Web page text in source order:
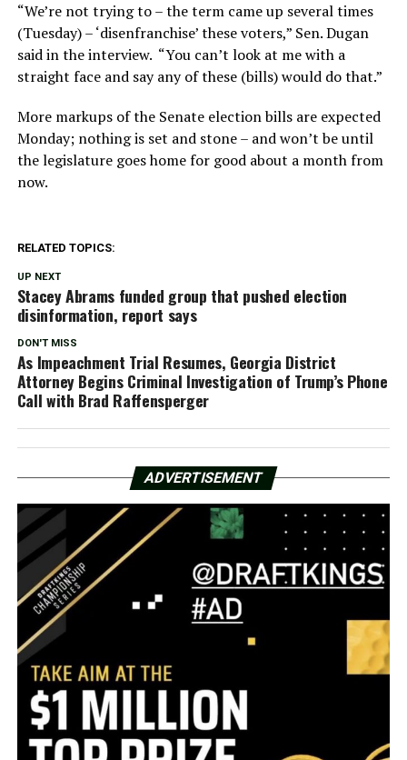
“We’re not trying to – the term came up several times
(Tuesday) – ‘disenfranchise’ these voters,” Sen. Dugan
said in the interview. “You can’t look at me with a
straight face and say any of these (bills) would do that.”
More markups of the Senate election bills are expected
Monday; nothing is set and stone – and won’t be until
the legislature goes home for good about a month from
now.
RELATED TOPICS:
UP NEXT
Stacey Abrams funded group that pushed election
disinformation, report says
DON'T MISS
As Impeachment Trial Resumes, Georgia District
Attorney Begins Criminal Investigation of Trump’s Phone
Call with Brad Raffensperger
ADVERTISEMENT